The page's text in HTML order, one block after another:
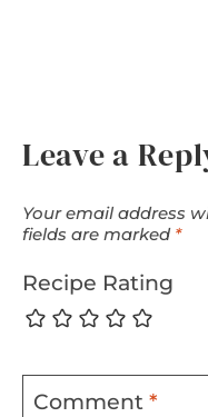
Leave a
Your email address
fields are marked *
Recipe Rating
Comment *